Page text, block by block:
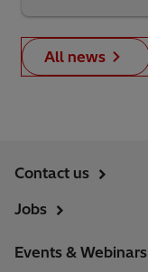
All news
Contact us
Jobs
Events & Webinars